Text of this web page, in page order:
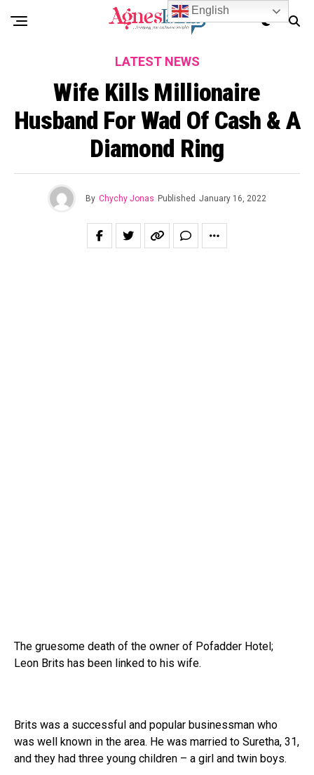
LATEST NEWS
Wife Kills Millionaire
Husband For Wad Of Cash & A
Diamond Ring
By Chychy Jonas Published January 16, 2022
The gruesome death of the owner of Pofadder Hotel;
Leon Brits has been linked to his wife.
Brits was a successful and popular businessman who
was well known in the area. He was married to Suretha, 31,
and they had three young children – a girl and twin boys.
English